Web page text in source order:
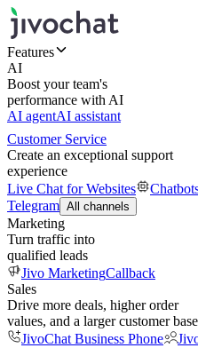
Features
AI
Boost your team's
performance with AI
AI agentAI assistant
Customer Service
Create an exceptional support
experience
Live Chat for Websites
Telegram All channels
Marketing
Turn traffic into
qualified leads
Jivo MarketingCallback
Sales
Drive more deals, higher order
values, and a larger customer base
JivoChat Business Phone